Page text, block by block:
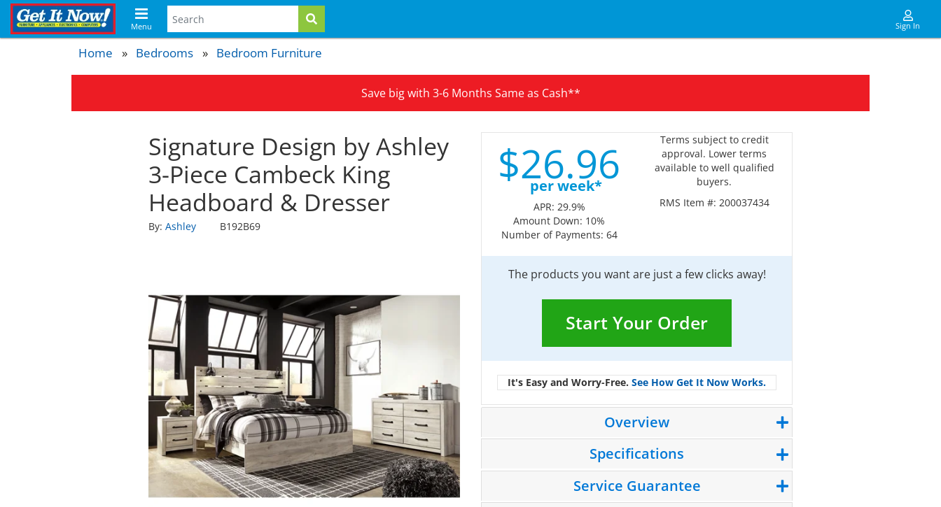
Menu Sign In
Home Bedrooms Bedroom Furniture
Save big with 3-6 Months Same as Cash**
Signature Design by Ashley
3-Piece Cambeck King
Headboard & Dresser
By: Ashley B192B69
$26.96
per week*
APR: 29.9%
Amount Down: 10%
Number of Payments: 64
Terms subject to credit
approval. Lower terms
available to well qualified
buyers.
RMS Item #: 200037434
The products you want are just a few clicks away!
Start Your Order
It's Easy and Worry-Free. See How Get It Now Works.
Overview
Specifications
Service Guarantee